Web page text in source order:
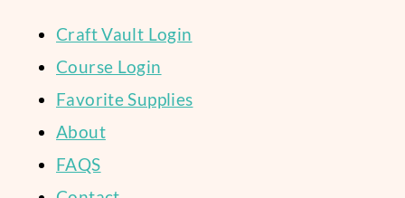
Craft Vault Login
Course Login
Favorite Supplies
About
FAQS